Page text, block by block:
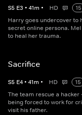
S5 E3 • 41m • HD
15
Harry goes undercover to
secret online persona.
to heal her trauma.
Sacrifice
S5 E4 • 41m • HD
15
The team rescue a
being forced to work for
visit his father.